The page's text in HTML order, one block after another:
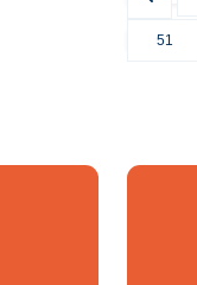
51